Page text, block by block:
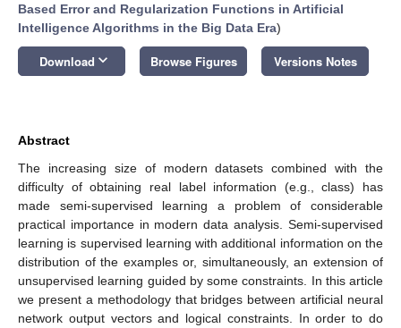
Based Error and Regularization Functions in Artificial
Intelligence Algorithms in the Big Data Era)
Download keyboard_arrow_down Browse Figures Versions Notes
Abstract
The increasing size of modern datasets combined with the
difficulty of obtaining real label information (e.g., class) has
made semi-supervised learning a problem of considerable
practical importance in modern data analysis. Semi-supervised
learning is supervised learning with additional information on the
distribution of the examples or, simultaneously, an extension of
unsupervised learning guided by some constraints. In this article
we present a methodology that bridges between artificial neural
network output vectors and logical constraints. In order to do